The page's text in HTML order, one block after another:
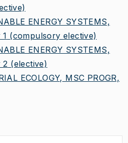
ENERGY SYSTEMS,
(compulsory elective)
ENERGY SYSTEMS,
2 (elective)
ECOLOGY, MSC PROGR,